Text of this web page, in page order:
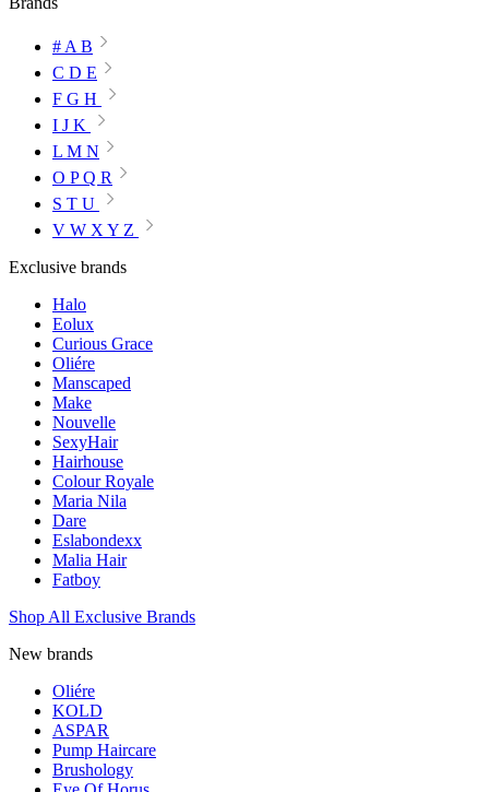
# A B
C D E
F G H
I J K
L M N
O P Q R
S T U
V W X Y Z
Exclusive brands
Halo
Eolux
Curious Grace
Oliére
Manscaped
Make
Nouvelle
SexyHair
Hairhouse
Colour Royale
Maria Nila
Dare
Eslabondexx
Malia Hair
Fatboy
Shop All Exclusive Brands
New brands
Oliére
KOLD
ASPAR
Pump Haircare
Brushology